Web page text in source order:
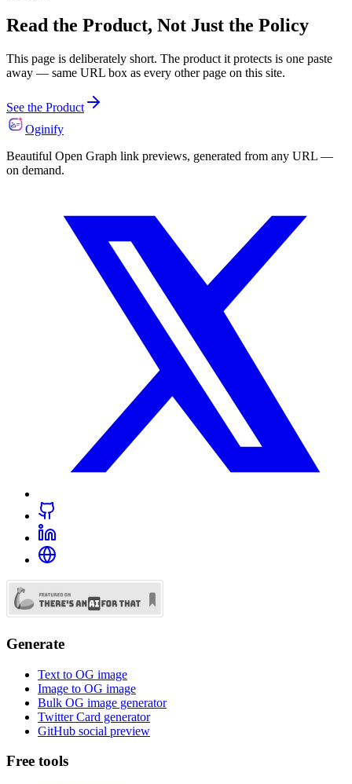
Read the Product, Not Just the Policy
This page is deliberately short. The product it protects is one paste
away — same URL box as every other page on this site.
See the Product
Oginify
Beautiful Open Graph link previews, generated from any URL —
on demand.
Generate
Text to OG image
Image to OG image
Bulk OG image generator
Twitter Card generator
GitHub social preview
Free tools